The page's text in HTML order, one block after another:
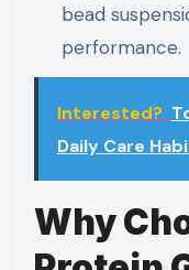
bead
performance.
Interested?
Daily Care
Why